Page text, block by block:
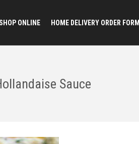
SHOP ONLINE HOME DELIVERY ORDER FORM
Sauce